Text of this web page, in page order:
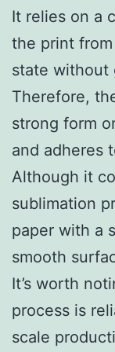
It relies on a
the print
state without
Therefore,
strong form
and adheres
Although it
sublimation
paper with a
smooth
It’s worth
process is
scale